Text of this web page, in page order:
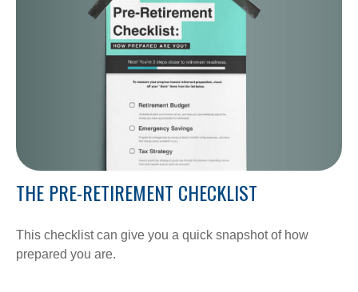
THE PRE-RETIREMENT CHECKLIST
This checklist can give you a quick snapshot of how
prepared you are.